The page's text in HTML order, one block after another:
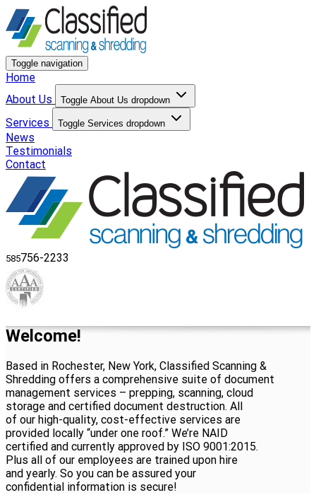
Toggle navigation
Home
About Us
Toggle About Us dropdown
Services Toggle Services dropdown
News
Testimonials
Contact
585756-2233
Welcome!
Based in Rochester, New York, Classified Scanning &
Shredding offers a comprehensive suite of document
management services – prepping, scanning, cloud
storage and certified document destruction. All
of our high-quality, cost-effective services are
provided locally “under one roof.” We’re NAID
certified and currently approved by ISO 9001:2015.
Plus all of our employees are trained upon hire
and yearly. So you can be assured your
confidential information is secure!